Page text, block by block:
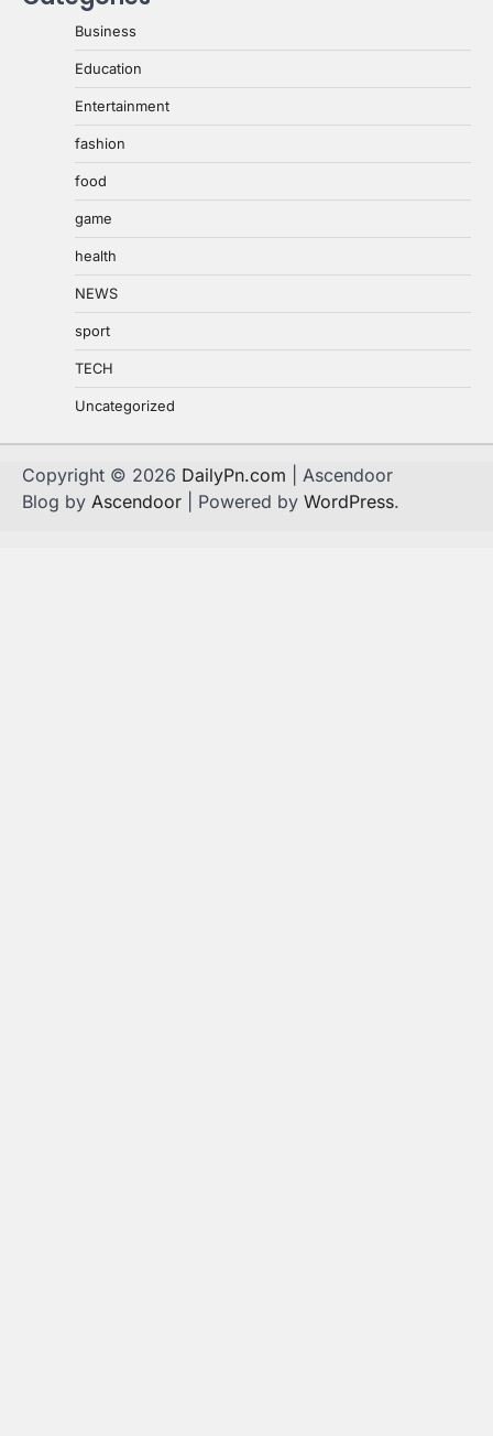
Business
Education
Entertainment
fashion
food
game
health
NEWS
sport
TECH
Uncategorized
Copyright © 2026 DailyPn.com | Ascendoor
Blog by Ascendoor | Powered by WordPress.